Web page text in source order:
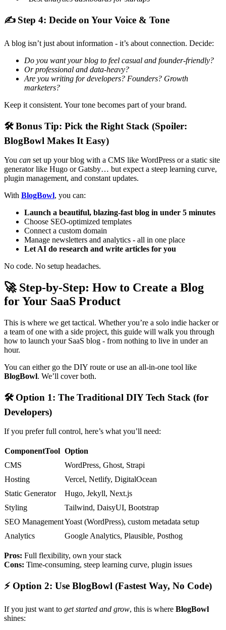
✍Step 4: Decide on Your Voice & Tone
A blog isn’t just about information - it’s about connection. Decide:
Do you want your blog to feel casual and founder-friendly?
Or professional and data-heavy?
Are you writing for developers? Founders? Growth
marketers?
Keep it consistent. Your tone becomes part of your brand.
🛠Bonus Tip: Pick the Right Stack (Spoiler:
BlogBowl Makes It Easy)
You can set up your blog with a CMS like WordPress or a static site
generator like Hugo or Gatsby… but expect a steep learning curve,
plugin management, and constant updates.
With BlogBowl, you can:
Launch a beautiful, blazing-fast blog in under 5 minutes
Choose SEO-optimized templates
Connect a custom domain
Manage newsletters and analytics - all in one place
Let AI do research and write articles for you
No code. No setup headaches.
🚀Step-by-Step: How to Create a Blog
for Your SaaS Product
This is where we get tactical. Whether you’re a solo indie hacker or
a team of one with a side project, this guide will walk you through
how to launch your SaaS blog - from nothing to live in under an
hour.
You can either go the DIY route or use an all-in-one tool like
BlogBowl. We’ll cover both.
🛠Option 1: The Traditional DIY Tech Stack (for
Developers)
If you prefer full control, here’s what you’ll need:
ComponentTool Option
CMS
WordPress, Ghost, Strapi
Hosting
Vercel, Netlify, DigitalOcean
Static Generator
Hugo, Jekyll, Next.js
Styling
Tailwind, DaisyUI, Bootstrap
SEO ManagementYoast (WordPress), custom metadata setup
Analytics
Google Analytics, Plausible, Posthog
Pros: Full flexibility, own your stack
Cons: Time-consuming, steep learning curve, plugin issues
⚡ Option 2: Use BlogBowl (Fastest Way, No Code)
If you just want to get started and grow, this is where BlogBowl
shines: